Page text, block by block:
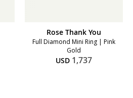
Rose Thank You
Full Diamond Mini Ring | Pink
Gold
USD 1,737